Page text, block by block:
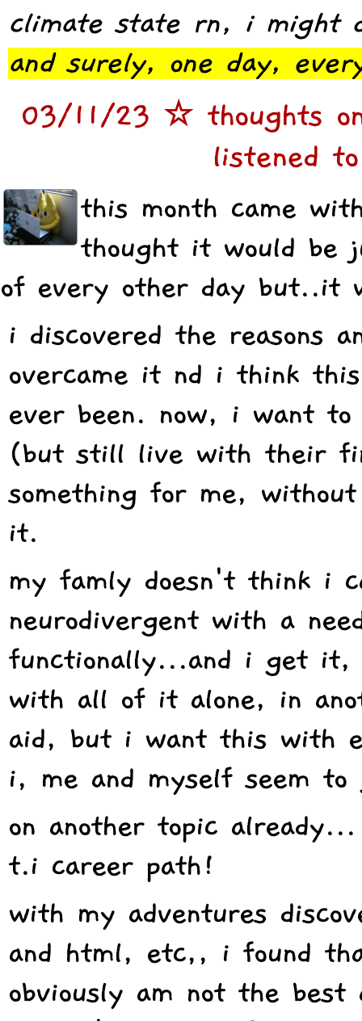
climate state rn, i might
and surely, one day,
03/11/23 ☆ thoughts
listened
this month came
thought it would be
of every other day but..it
i discovered the reasons
overcame it nd i think
ever been. now, i want to
(but still live with their
something for me,
it.
my famly doesn't think i
neurodivergent with a
functionally...and i get
with all of it alone, in
aid, but i want this with
i, me and myself seem
on another topic already...
t.i career path!
with my adventures
and html, etc,, i found
obviously am not the